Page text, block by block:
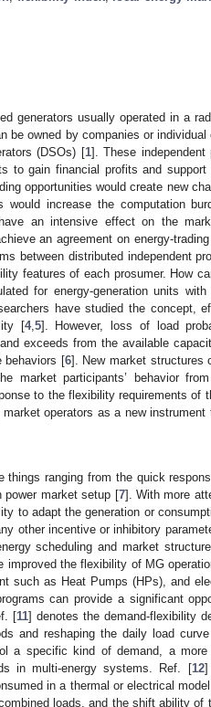
generators usually operated in a
be owned by companies or individual
(DSOs) [1]. These independent
to gain financial profits and support
opportunities would create new
would increase the computation
an intensive effect on the
an agreement on energy-
between distributed independent
features of each prosumer. How
for energy-generation units with
have studied the concept,
[4,5]. However, loss of load
exceeds from the available
behaviors [6]. New market structures
market participants’ behavior
to the flexibility requirements of
operators as a new instrument
ranging from the quick
power market setup [7]. With more
to adapt the generation or
other incentive or inhibitory
scheduling and market
improved the flexibility of MG
such as Heat Pumps (HPs), and
can provide a significant
[11] denotes the demand-flexibility
and reshaping the daily load
a specific kind of demand, a more
in multi-energy systems. Ref. [12]
in a thermal or electrical
loads, and the shift ability of